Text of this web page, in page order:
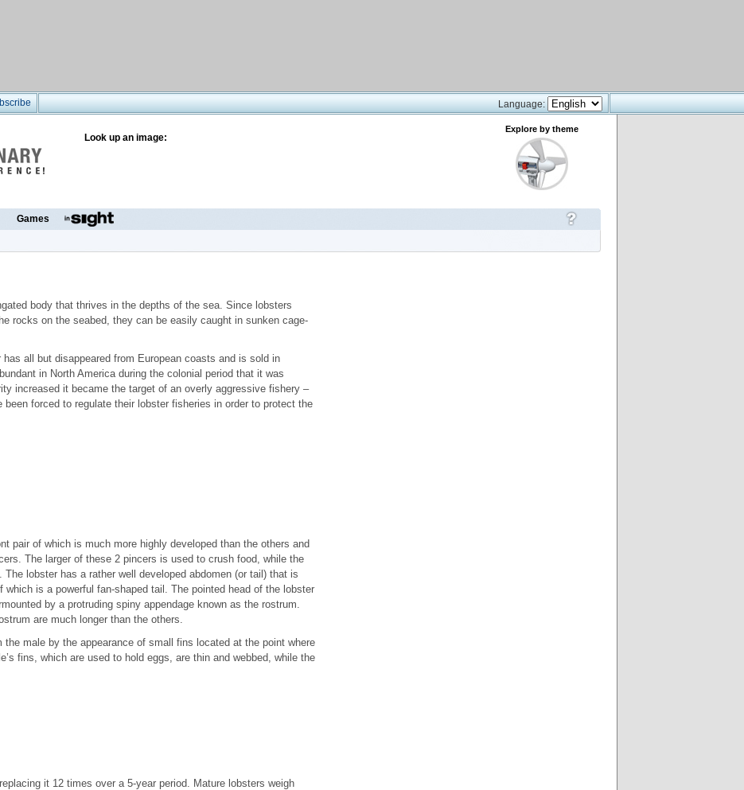
Language:
Look up an image:
Explore by theme
Games
body that thrives in the depths of the sea. Since lobsters
rocks on the seabed, they can be easily caught in sunken cage-
all but disappeared from European coasts and is sold in
in North America during the colonial period that it was
increased it became the target of an overly aggressive fishery –
forced to regulate their lobster fisheries in order to protect the
pair of which is much more highly developed than the others and
The larger of these 2 pincers is used to crush food, while the
lobster has a rather well developed abdomen (or tail) that is
is a powerful fan-shaped tail. The pointed head of the lobster
by a protruding spiny appendage known as the rostrum.
are much longer than the others.
male by the appearance of small fins located at the point where
fins, which are used to hold eggs, are thin and webbed, while the
it 12 times over a 5-year period. Mature lobsters weigh